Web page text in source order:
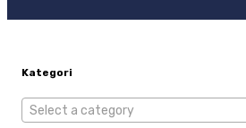
Kategori
Select a category